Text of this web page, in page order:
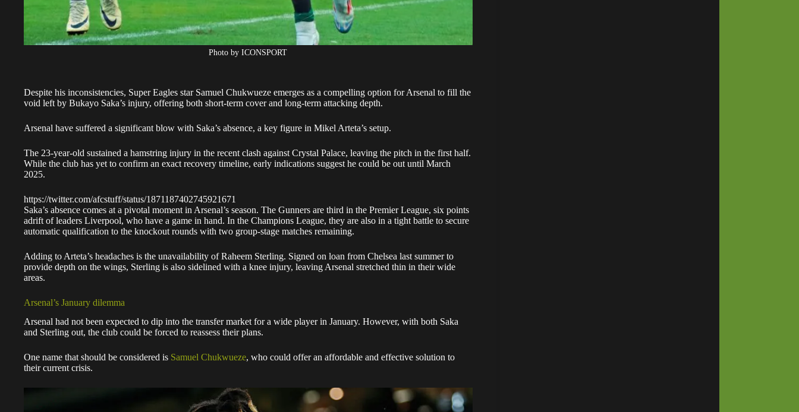
Photo by ICONSPORT
Despite his inconsistencies, Super Eagles star Samuel Chukwueze emerges as a compelling option for Arsenal to fill the
void left by Bukayo Saka’s injury, offering both short-term cover and long-term attacking depth.
Arsenal have suffered a significant blow with Saka’s absence, a key figure in Mikel Arteta’s setup.
The 23-year-old sustained a hamstring injury in the recent clash against Crystal Palace, leaving the pitch in the first half.
While the club has yet to confirm an exact recovery timeline, early indications suggest he could be out until March
2025.
https://twitter.com/afcstuff/status/1871187402745921671
Saka’s absence comes at a pivotal moment in Arsenal’s season. The Gunners are third in the Premier League, six points
adrift of leaders Liverpool, who have a game in hand. In the Champions League, they are also in a tight battle to secure
automatic qualification to the knockout rounds with two group-stage matches remaining.
Adding to Arteta’s headaches is the unavailability of Raheem Sterling. Signed on loan from Chelsea last summer to
provide depth on the wings, Sterling is also sidelined with a knee injury, leaving Arsenal stretched thin in their wide
areas.
Arsenal’s January dilemma
Arsenal had not been expected to dip into the transfer market for a wide player in January. However, with both Saka
and Sterling out, the club could be forced to reassess their plans.
One name that should be considered is Samuel Chukwueze, who could offer an affordable and effective solution to
their current crisis.